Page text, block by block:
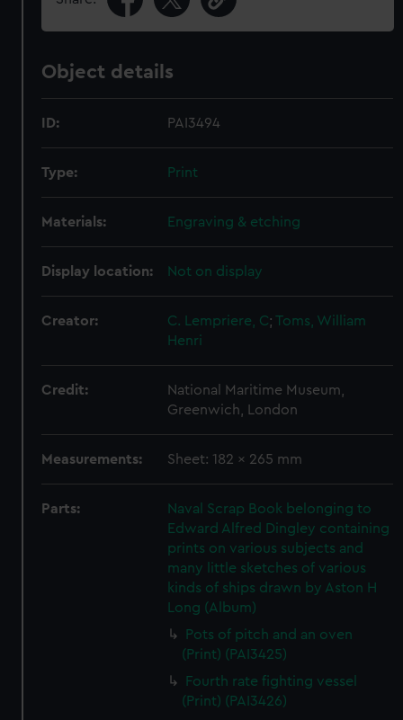
Object details
ID: PAI3494
Type: Print
Materials: Engraving & etching
Display location: Not on display
Creator: C. Lempriere, C;Toms, William
Henri
Credit:
National Maritime Museum,
Greenwich, London
Measurements: Sheet: 182 x 265 mm
Parts:
Naval Scrap Book belonging to
Edward Alfred Dingley containing
prints on various subjects and
many little sketches of various
kinds of ships drawn by Aston H
Long (Album)
Pots of pitch and an oven
(Print) (PAI3425)
Fourth rate fighting vessel
(Print) (PAI3426)